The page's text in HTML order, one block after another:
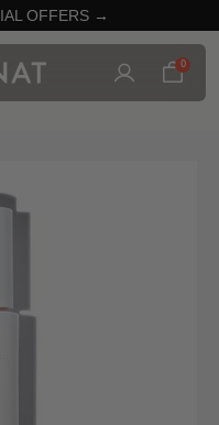
OFFERS →
0